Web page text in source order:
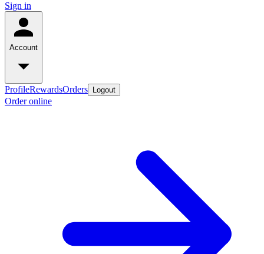
Sign in
Account
ProfileRewardsOrders Logout
Order online